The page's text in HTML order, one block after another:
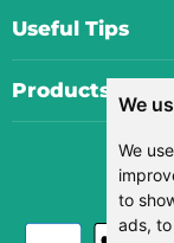
We
We
to
ads,
Useful Tips
Products